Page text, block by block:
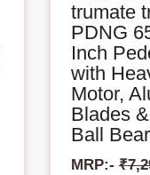
trumate
PDNG
Inch
with
Motor,
Blades
Ball
MRP:-₹